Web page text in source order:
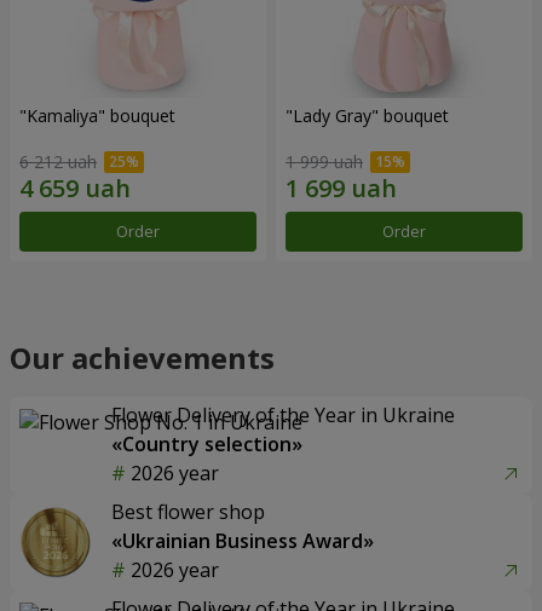
"Kamaliya" bouquet
6 212 uah
Order
"Lady Gray" bouquet
1 999 uah
Order
Our achievements
Flower Delivery of the Year in Ukraine
«Country selection»
2026 year
Best flower shop
«Ukrainian Business Award»
2026 year